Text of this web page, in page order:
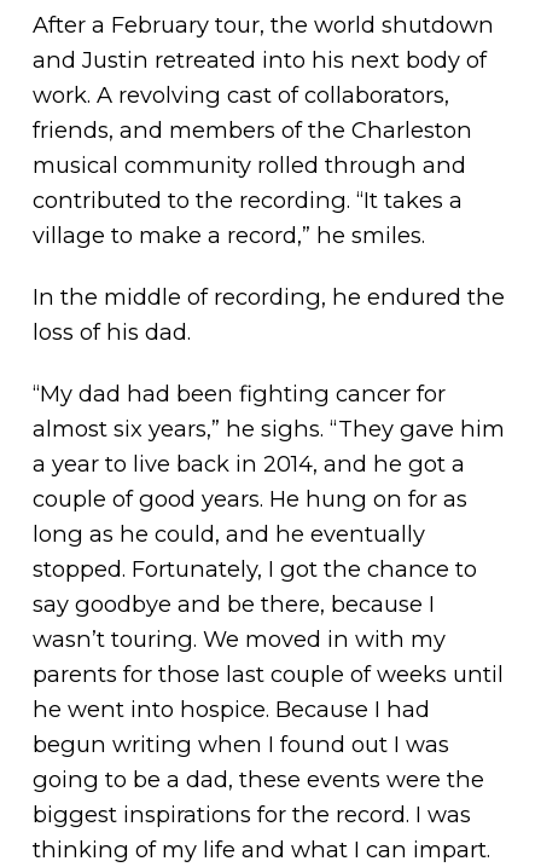
After a February tour, the world shutdown
and Justin retreated into his next body of
work. A revolving cast of collaborators,
friends, and members of the Charleston
musical community rolled through and
contributed to the recording. “It takes a
village to make a record,” he smiles.
In the middle of recording, he endured the
loss of his dad.
“My dad had been fighting cancer for
almost six years,” he sighs. “They gave him
a year to live back in 2014, and he got a
couple of good years. He hung on for as
long as he could, and he eventually
stopped. Fortunately, I got the chance to
say goodbye and be there, because I
wasn’t touring. We moved in with my
parents for those last couple of weeks until
he went into hospice. Because I had
begun writing when I found out I was
going to be a dad, these events were the
biggest inspirations for the record. I was
thinking of my life and what I can impart.